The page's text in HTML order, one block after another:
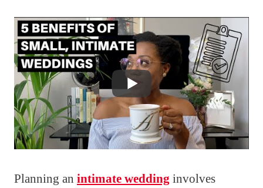
Planning an intimate wedding involves